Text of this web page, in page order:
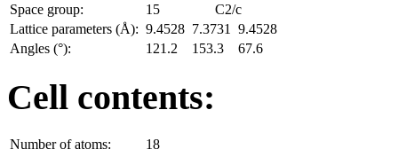
Space group: 15
C2/c
Lattice parameters (Å): 9.4528 7.3731
9.4528
Angles (°):
121.2 153.3 67.6
Cell contents:
Number of atoms:
18